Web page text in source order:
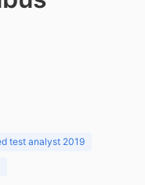
test analyst 2019